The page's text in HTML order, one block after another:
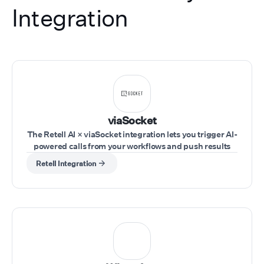
Integration
viaSocket
The Retell AI × viaSocket integration lets you trigger AI-
powered calls from your workflows and push results
into your tools in real time. Trigger workflows from any
app (CRM, forms, sheets, webhooks), use Retell AI
outcomes to send them to your tools.
Retell Integration